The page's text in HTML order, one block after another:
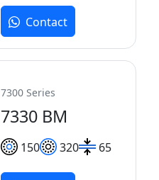
Contact
7300 Series
7330 BM
150 320 65